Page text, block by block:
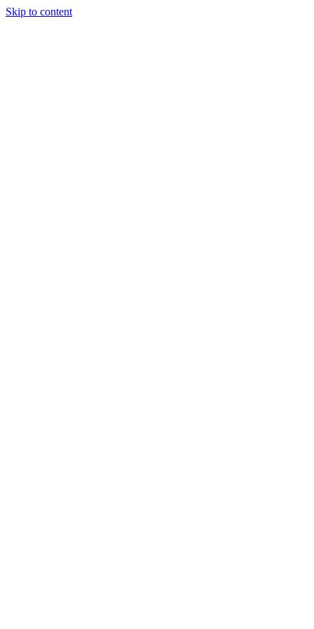
Skip to content